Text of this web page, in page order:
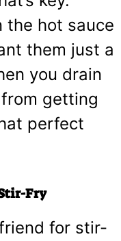
the hot sauce
them just a
you drain
getting
perfect
Fry
for stir-